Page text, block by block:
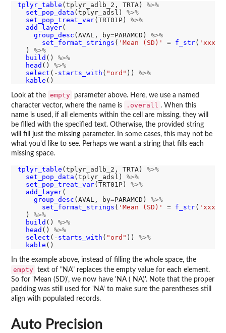
tplyr_table (tplyr_adlb_2, TRTA) %>%
set_pop_data (tplyr_adsl) %>%
set_pop_treat_var(TRT01P) %>%
add_layer(
group_desc (AVAL, by=PARAMCD) %>%
set_format_strings ( 'Mean (SD)' = f_str(
  )
%>%
build () %>%
head () %>%
select ( - starts_with ( "ord" )) %>%
kable
Look at the empty
parameter above. Here, we use a named
character vector, where the name is
.overall . When this
name is used, if all elements within the cell are missing, they will
be filled with the specified text. Otherwise, the provided string
will fill just the missing parameter. In some cases, this may not be
what you'd like to see. Perhaps we want a string that fills each
missing space.
tplyr_table (tplyr_adlb_2, TRTA) %>%
set_pop_data (tplyr_adsl) %>%
set_pop_treat_var(TRT01P) %>%
add_layer(
group_desc (AVAL, by=PARAMCD) %>%
set_format_strings ( 'Mean (SD)' = f_str(
  )
%>%
build () %>%
head () %>%
select ( - starts_with ( "ord" )) %>%
kable
In the example above, instead of filling the whole space, the
empty text of "NA" replaces the empty value for each element.
So for 'Mean (SD)', we now have 'NA ( NA)'. Note that the proper
padding was still used for 'NA' to make sure the parentheses still
align with populated records.
Auto Precision